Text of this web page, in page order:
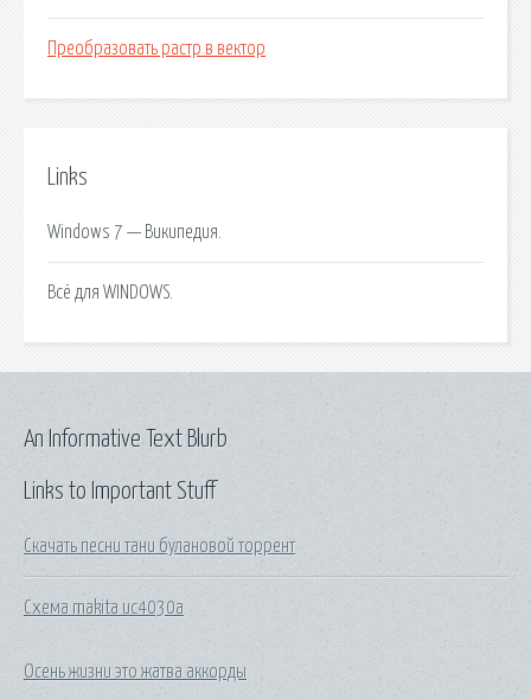
Преобразовать растр в вектор
Links
Windows 7 — Википедия.
Всё для WINDOWS.
Links to Important Stuff
Скачать песни тани булановой торрент
Схема makita uc4030a
Осень жизни это жатва аккорды
An Informative Text Blurb